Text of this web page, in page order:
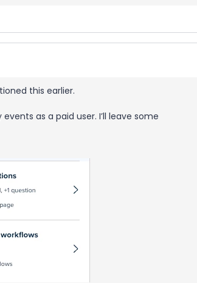
this earlier.
as a paid user. I’ll leave some